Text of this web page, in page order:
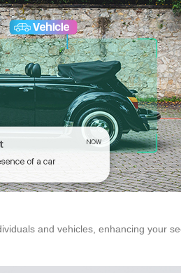
and vehicles, enhancing your